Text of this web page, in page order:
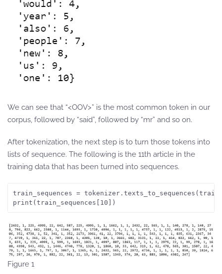
We can see that “<OOV>” is the most common token in our
corpus, followed by “said”, followed by “mr” and so on.
After tokenization, the next step is to turn those tokens into
lists of sequence. The following is the 11th article in the
training data that has been turned into sequences.
train_sequences =
print(train_sequences[10])
Figure 1